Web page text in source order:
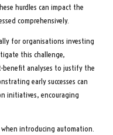
hurdles can impact the
comprehensively.
for organisations investing
this challenge,
analyses to justify the
early successes can
initiatives, encouraging
when introducing automation.